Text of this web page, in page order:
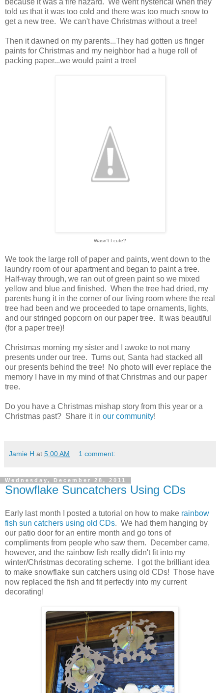
because it was a fire hazard. We went hysterical when they
told us that it was too cold and there was too much snow to
get a new tree. We can't have Christmas without a tree!
Then it dawned on my parents...They had gotten us finger
paints for Christmas and my neighbor had a huge roll of
packing paper...we would paint a tree!
Wasn't I cute?
We took the large roll of paper and paints, went down to the
laundry room of our apartment and began to paint a tree.
Half-way through, we ran out of green paint so we mixed
yellow and blue and finished. When the tree had dried, my
parents hung it in the corner of our living room where the real
tree had been and we proceeded to tape ornaments, lights,
and our stringed popcorn on our paper tree. It was beautiful
(for a paper tree)!
Christmas morning my sister and I awoke to not many
presents under our tree. Turns out, Santa had stacked all
our presents behind the tree! No photo will ever replace the
memory I have in my mind of that Christmas and our paper
tree.
Do you have a Christmas mishap story from this year or a
Christmas past? Share it in our community!
Jamie H at 5:00 AM 1 comment:
Wednesday, December 28, 2011
Snowflake Suncatchers Using CDs
Early last month I posted a tutorial on how to make rainbow
fish sun catchers using old CDs. We had them hanging by
our patio door for an entire month and go tons of
compliments from people who saw them. December came,
however, and the rainbow fish really didn't fit into my
winter/Christmas decorating scheme. I got the brilliant idea
to make snowflake sun catchers using old CDs! Those have
now replaced the fish and fit perfectly into my current
decorating!